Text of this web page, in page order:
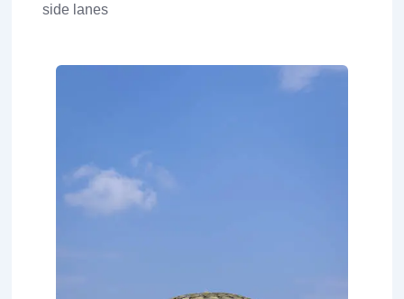
side lanes